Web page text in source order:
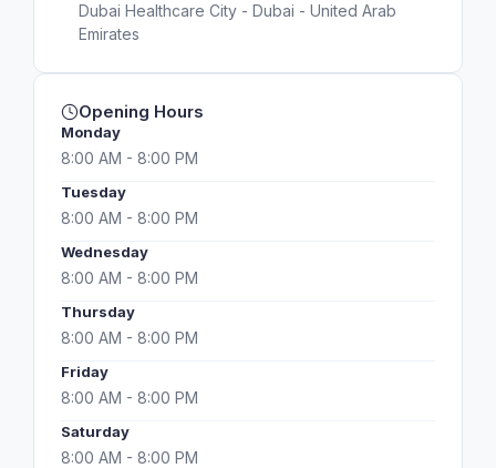
Dubai Healthcare City - Dubai - United Arab
Emirates
Opening Hours
Monday
8:00 AM - 8:00 PM
Tuesday
8:00 AM - 8:00 PM
Wednesday
8:00 AM - 8:00 PM
Thursday
8:00 AM - 8:00 PM
Friday
8:00 AM - 8:00 PM
Saturday
8:00 AM - 8:00 PM